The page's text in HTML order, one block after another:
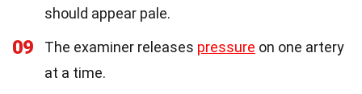
should appear pale.
09 The examiner releases pressure on one artery
at a time.